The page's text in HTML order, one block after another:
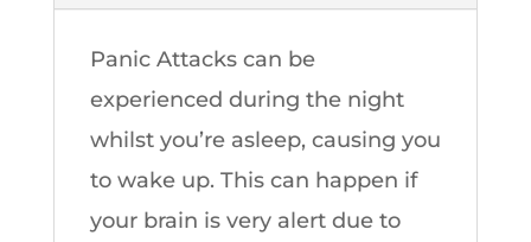
Panic Attacks can be
experienced during the night
whilst you’re asleep, causing you
to wake up. This can happen if
your brain is very alert due to